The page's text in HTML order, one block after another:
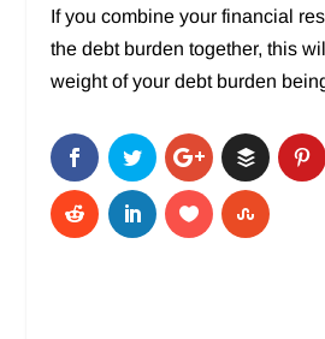
If you combine your financial
the debt burden together, this
weight of your debt burden